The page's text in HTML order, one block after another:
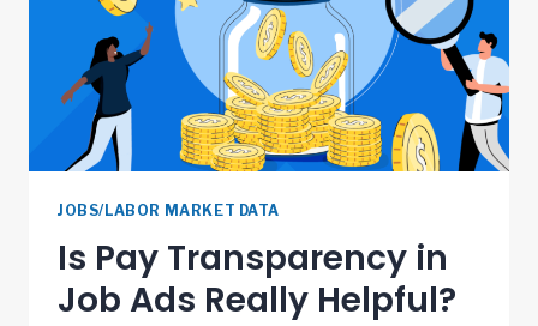
JOBS/LABOR MARKET DATA
Is Pay Transparency in
Job Ads Really Helpful?